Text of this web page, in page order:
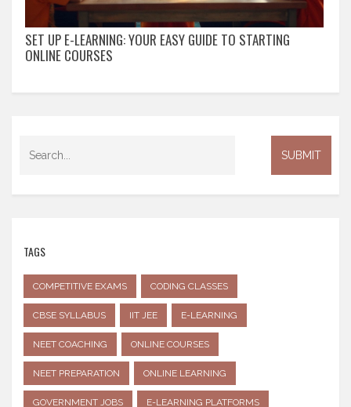
SET UP E-LEARNING: YOUR EASY GUIDE TO STARTING
ONLINE COURSES
TAGS
COMPETITIVE EXAMS CODING CLASSES
CBSE SYLLABUS IIT JEE E-LEARNING
NEET COACHING ONLINE COURSES
NEET PREPARATION ONLINE LEARNING
GOVERNMENT JOBS E-LEARNING PLATFORMS